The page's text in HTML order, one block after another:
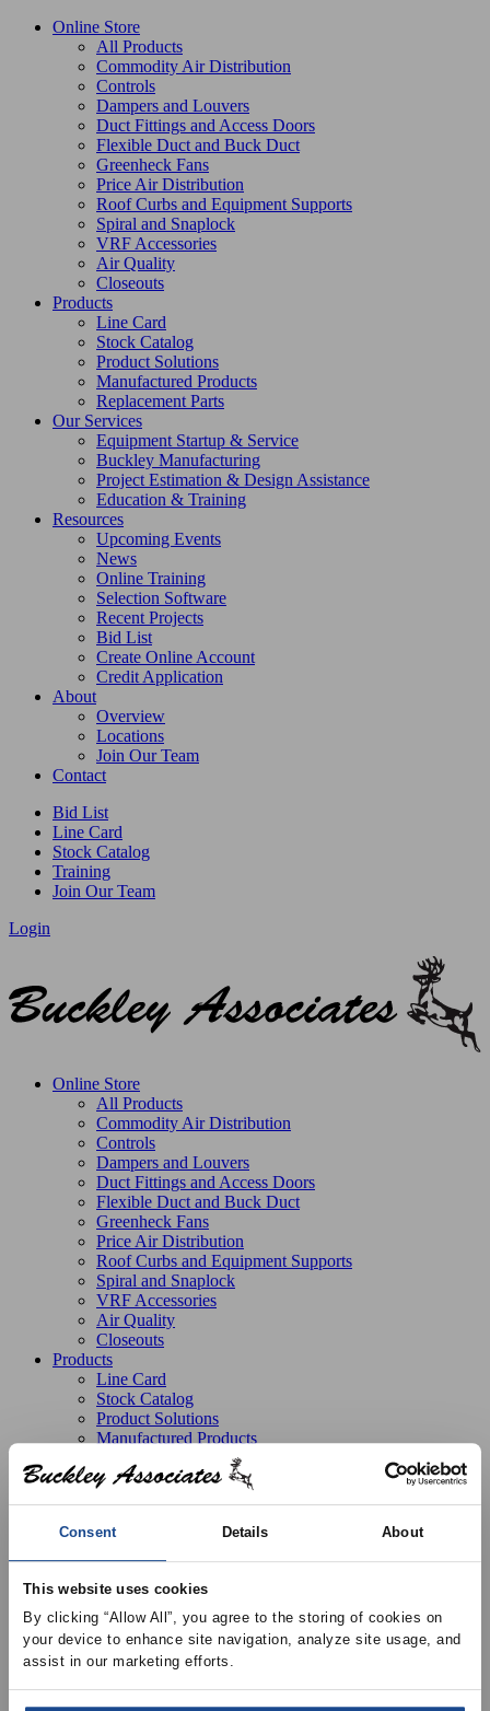
Consent Details About
This website uses cookies
By clicking “Allow All”, you agree to the storing of cookies on
your device to enhance site navigation, analyze site usage, and
assist in our marketing efforts.
Online Store
All Products
Commodity Air Distribution
Controls
Dampers and Louvers
Duct Fittings and Access Doors
Flexible Duct and Buck Duct
Greenheck Fans
Price Air Distribution
Roof Curbs and Equipment Supports
Spiral and Snaplock
VRF Accessories
Air Quality
Closeouts
Products
Line Card
Stock Catalog
Product Solutions
Manufactured Products
Replacement Parts
Our Services
Equipment Startup & Service
Buckley Manufacturing
Project Estimation & Design Assistance
Education & Training
Resources
Upcoming Events
News
Online Training
Selection Software
Recent Projects
Bid List
Create Online Account
Credit Application
About
Overview
Locations
Join Our Team
Contact
Bid List
Line Card
Stock Catalog
Training
Join Our Team
Login
Online Store
All Products
Commodity Air Distribution
Controls
Dampers and Louvers
Duct Fittings and Access Doors
Flexible Duct and Buck Duct
Greenheck Fans
Price Air Distribution
Roof Curbs and Equipment Supports
Spiral and Snaplock
VRF Accessories
Air Quality
Closeouts
Products
Line Card
Stock Catalog
Product Solutions
Manufactured Products
Our Services
Project Estimation & Design Assistance
Education & Training
Upcoming Events
News
Online Training
Selection Software
Recent Projects
Bid List